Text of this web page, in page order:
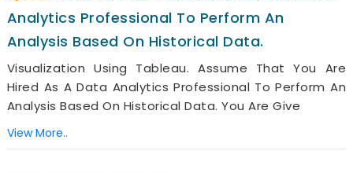
Analytics Professional To Perform An
Analysis Based On Historical Data.
Visualization Using Tableau. Assume That You Are
Hired As A Data Analytics Professional To Perform An
Analysis Based On Historical Data. You Are Give
View More..